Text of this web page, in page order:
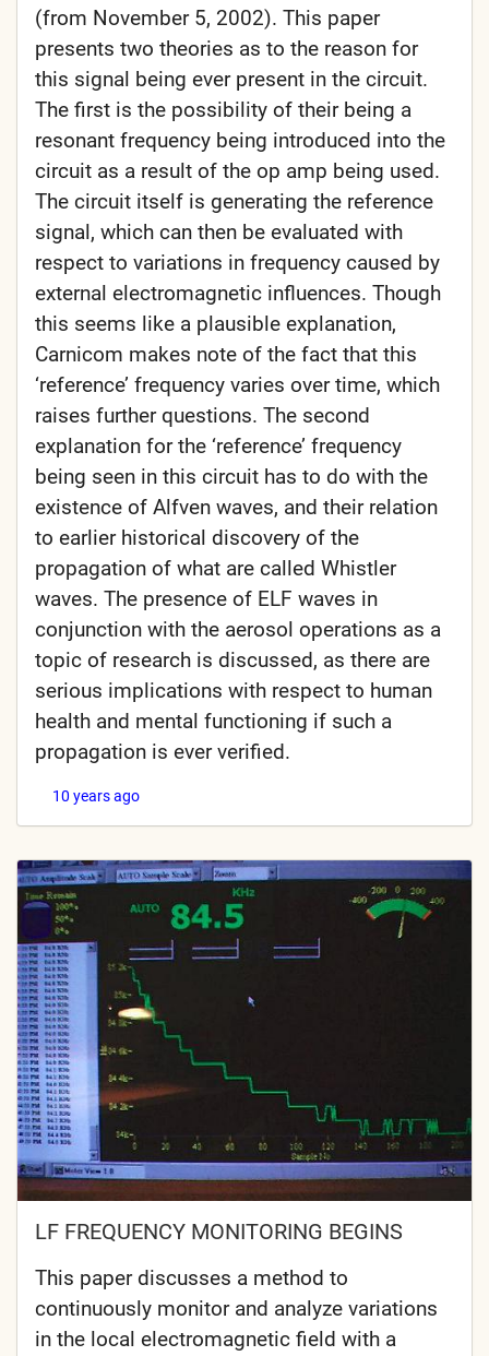
(from November 5, 2002). This paper
presents two theories as to the reason for
this signal being ever present in the circuit.
The first is the possibility of their being a
resonant frequency being introduced into the
circuit as a result of the op amp being used.
The circuit itself is generating the reference
signal, which can then be evaluated with
respect to variations in frequency caused by
external electromagnetic influences. Though
this seems like a plausible explanation,
Carnicom makes note of the fact that this
‘reference’ frequency varies over time, which
raises further questions. The second
explanation for the ‘reference’ frequency
being seen in this circuit has to do with the
existence of Alfven waves, and their relation
to earlier historical discovery of the
propagation of what are called Whistler
waves. The presence of ELF waves in
conjunction with the aerosol operations as a
topic of research is discussed, as there are
serious implications with respect to human
health and mental functioning if such a
propagation is ever verified.
10 years ago
LF FREQUENCY MONITORING BEGINS
This paper discusses a method to
continuously monitor and analyze variations
in the local electromagnetic field with a